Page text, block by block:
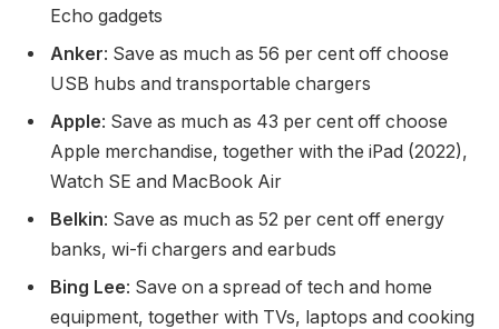
Echo gadgets
Anker: Save as much as 56 per cent off choose
USB hubs and transportable chargers
Apple: Save as much as 43 per cent off choose
Apple merchandise, together with the iPad (2022),
Watch SE and MacBook Air
Belkin: Save as much as 52 per cent off energy
banks, wi-fi chargers and earbuds
Bing Lee: Save on a spread of tech and home
equipment, together with TVs, laptops and cooking